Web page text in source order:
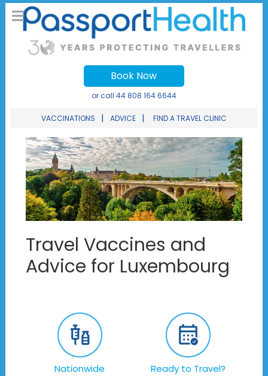
Book Now
or call 44 808 164 6644
VACCINATIONS | ADVICE | FIND A TRAVEL CLINIC
Travel Vaccines and
Advice for Luxembourg
Nationwide
Ready to Travel?